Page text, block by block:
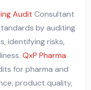
Audit Consultant
by auditing
identifying risks,
QxP Pharma
for pharma and
product quality,